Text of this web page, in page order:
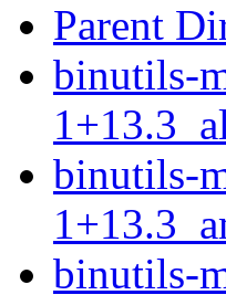
Parent
binutils-
binutils-
binutils-